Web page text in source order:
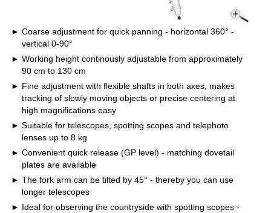
Coarse adjustment for quick panning - horizontal 360° -
vertical 0-90°
Working height continously adjustable from approximately
90 cm to 130 cm
Fine adjustment with flexible shafts in both axes, makes
tracking of slowly moving objects or precise centering at
high magnifications easy
Suitable for telescopes, spotting scopes and telephoto
lenses up to 8 kg
Convenient quick release (GP level) - matching dovetail
plates are available
The fork arm can be tilted by 45° - thereby you can use
longer telescopes
Ideal for observing the countryside with spotting scopes -